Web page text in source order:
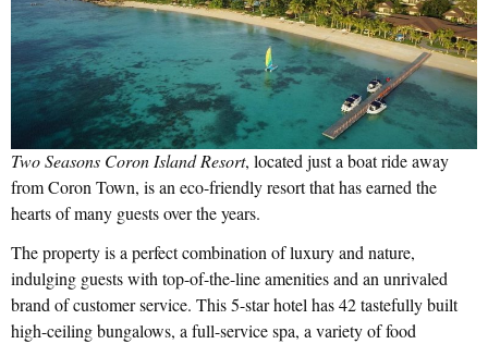
Two Seasons Coron Island Resort, located just a boat ride away
from Coron Town, is an eco-friendly resort that has earned the
hearts of many guests over the years.
The property is a perfect combination of luxury and nature,
indulging guests with top-of-the-line amenities and an unrivaled
brand of customer service. This 5-star hotel has 42 tastefully built
high-ceiling bungalows, a full-service spa, a variety of food